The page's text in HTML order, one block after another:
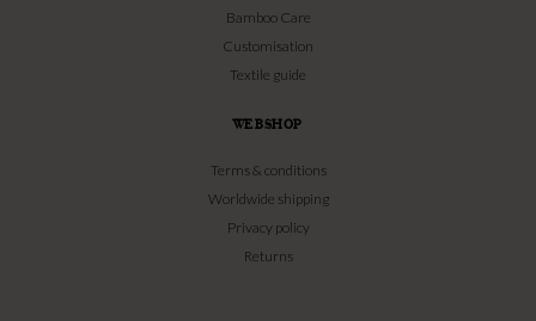
Bamboo Care
Customisation
Textile guide
WEBSHOP
Terms & conditions
Worldwide shipping
Privacy policy
Returns